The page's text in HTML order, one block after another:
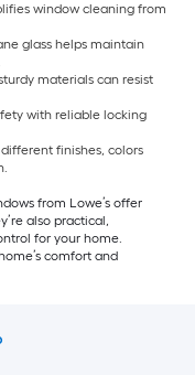
window cleaning from
glass helps maintain
materials can resist
with reliable locking
finishes, colors
from Lowe’s offer
also practical,
for your home.
comfort and